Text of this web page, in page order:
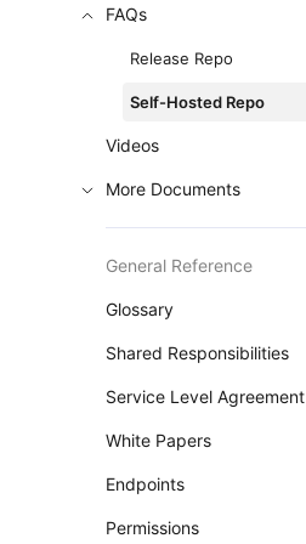
FAQs
Release Repo
Self-Hosted Repo
Videos
More Documents
General Reference
Glossary
Shared Responsibilities
Service Level Agreement
White Papers
Endpoints
Permissions